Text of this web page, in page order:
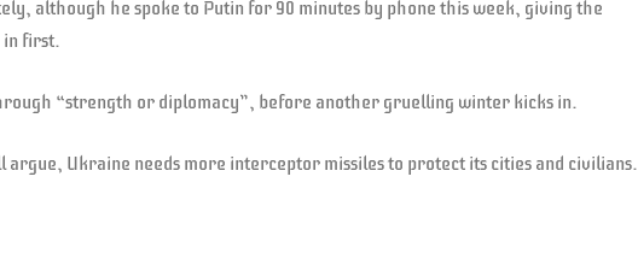
although he spoke to Putin for 90 minutes by phone this week, giving the
in first.
“strength or diplomacy”, before another gruelling winter kicks in.
Ukraine needs more interceptor missiles to protect its cities and civilians.